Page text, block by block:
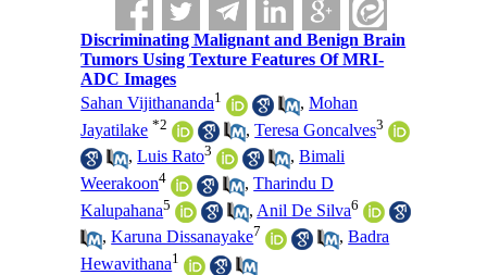
Discriminating Malignant and Benign Brain
Tumors Using Texture Features Of MRI-
ADC Images
Sahan Vijithananda1 ,Mohan
Jayatilake *2 ,Teresa Goncalves3
,Luis Rato3 ,Bimali
Weerakoon4 ,Tharindu D
Kalupahana5 , Anil De Silva6
,Karuna Dissanayake7 ,Badra
Hewavithana1